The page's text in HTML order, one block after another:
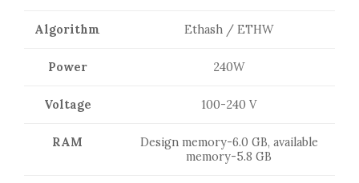
Algorithm Ethash / ETHW
Power 240W
Voltage 100-240 V
RAM
Design memory-6.0 GB, available
memory-5.8 GB